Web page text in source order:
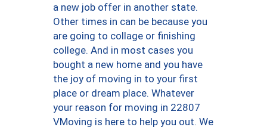
a new job offer in another state.
Other times in can be because you
are going to collage or finishing
college. And in most cases you
bought a new home and you have
the joy of moving in to your first
place or dream place. Whatever
your reason for moving in 22807
VMoving is here to help you out. We